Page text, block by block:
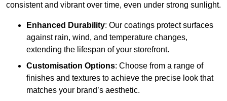
consistent and vibrant over time, even under strong sunlight.
Enhanced Durability: Our coatings protect surfaces
against rain, wind, and temperature changes,
extending the lifespan of your storefront.
Customisation Options: Choose from a range of
finishes and textures to achieve the precise look that
matches your brand’s aesthetic.